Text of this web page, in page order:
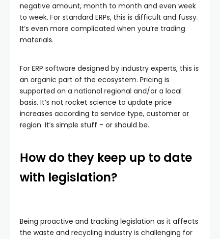
negative amount, month to month and even week
to week. For standard ERPs, this is difficult and fussy.
It’s even more complicated when you’re trading
materials.
For ERP software designed by industry experts, this is
an organic part of the ecosystem. Pricing is
supported on a national regional and/or a local
basis. It’s not rocket science to update price
increases according to service type, customer or
region. It’s simple stuff – or should be.
How do they keep up to date
with legislation?
Being proactive and tracking legislation as it affects
the waste and recycling industry is challenging for